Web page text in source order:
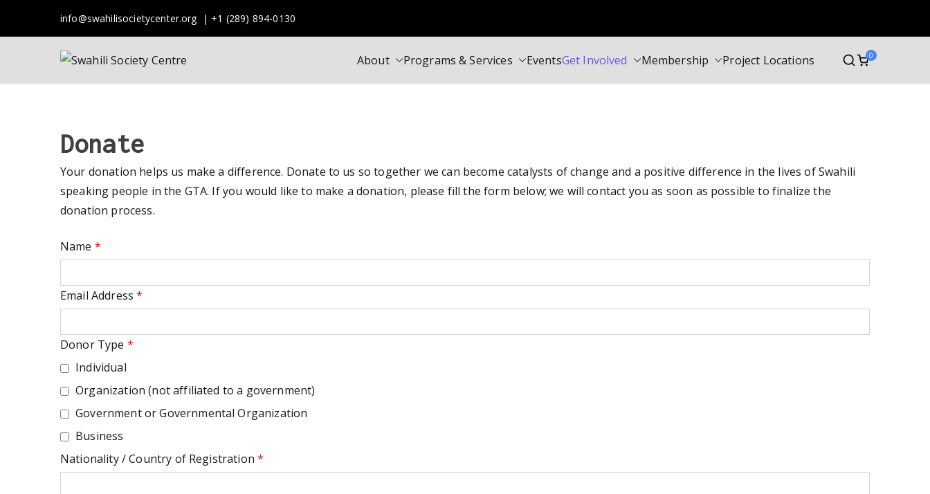
info@swahilisocietycenter.org | +1 (289) 894-0130
Swahili Society Centre
A Society of Swahili Speakers in Toronto Canada
About Programs & Services EventsGet Involved Membership Project Locations 0
Donate
Your donation helps us make a difference. Donate to us so together we can become catalysts of change and a positive difference in the lives of Swahili
speaking people in the GTA. If you would like to make a donation, please fill the form below; we will contact you as soon as possible to finalize the
donation process.
Name *
Email Address*
Donor Type *
Individual
Organization (not affiliated to a government)
Government or Governmental Organization
Business
Nationality / Country of Registration*